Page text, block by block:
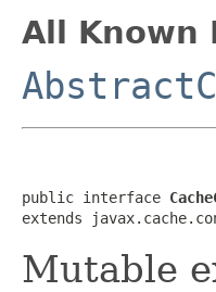
All Known
public interface
extends
Mutable